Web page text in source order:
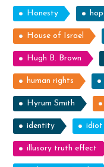
Honesty
House of Israel
Hugh B. Brown
human rights
Hyrum Smith
identity idiot
illusory truth effect